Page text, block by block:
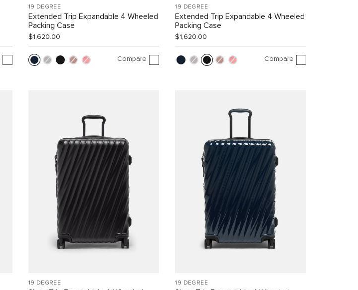
19 DEGREE
Extended Trip Expandable 4 Wheeled
Packing Case
$1,620.00
Compare
19 DEGREE
Extended Trip Expandable 4 Wheeled
Packing Case
$1,620.00
Compare
19 DEGREE 19 DEGREE